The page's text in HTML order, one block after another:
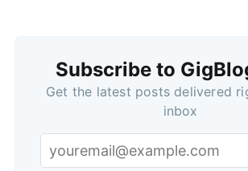
Subscribe to
Get the latest posts delivered
inbox